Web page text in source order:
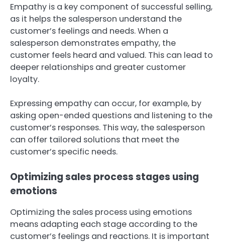
Empathy is a key component of successful selling,
as it helps the salesperson understand the
customer’s feelings and needs. When a
salesperson demonstrates empathy, the
customer feels heard and valued. This can lead to
deeper relationships and greater customer
loyalty.
Expressing empathy can occur, for example, by
asking open-ended questions and listening to the
customer’s responses. This way, the salesperson
can offer tailored solutions that meet the
customer’s specific needs.
Optimizing sales process stages using
emotions
Optimizing the sales process using emotions
means adapting each stage according to the
customer’s feelings and reactions. It is important